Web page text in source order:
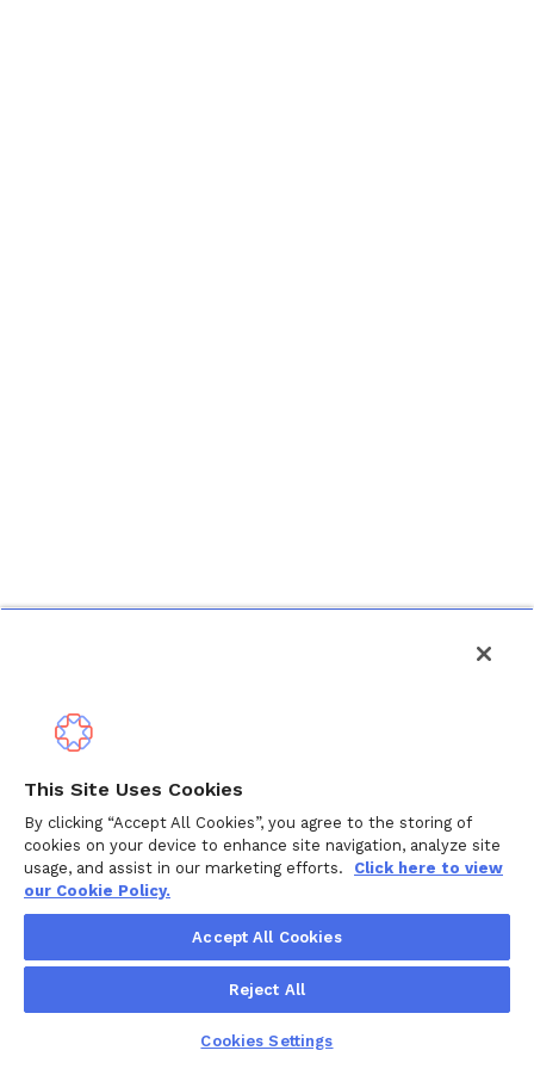
This Site Uses Cookies
By clicking “Accept All Cookies”, you agree to the storing of
cookies on your device to enhance site navigation, analyze site
usage, and assist in our marketing efforts.
Click here to view
our Cookie Policy.
Accept All Cookies
Reject All
Cookies Settings